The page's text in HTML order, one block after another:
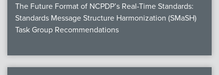
The Future Format of NCPDP’s Real-Time Standards:
Standards Message Structure Harmonization (SMaSH)
Task Group Recommendations